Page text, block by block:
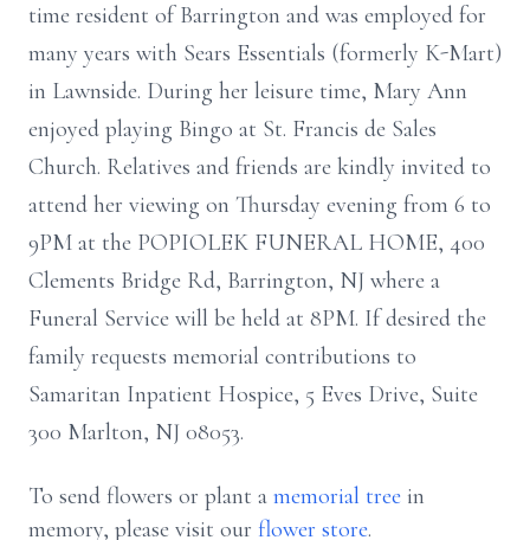
time resident of Barrington and was employed for
many years with Sears Essentials (formerly K-Mart)
in Lawnside. During her leisure time, Mary Ann
enjoyed playing Bingo at St. Francis de Sales
Church. Relatives and friends are kindly invited to
attend her viewing on Thursday evening from 6 to
9PM at the POPIOLEK FUNERAL HOME, 400
Clements Bridge Rd, Barrington, NJ where a
Funeral Service will be held at 8PM. If desired the
family requests memorial contributions to
Samaritan Inpatient Hospice, 5 Eves Drive, Suite
300 Marlton, NJ 08053.
To send flowers or plant a memorial tree in
memory, please visit our flower store.